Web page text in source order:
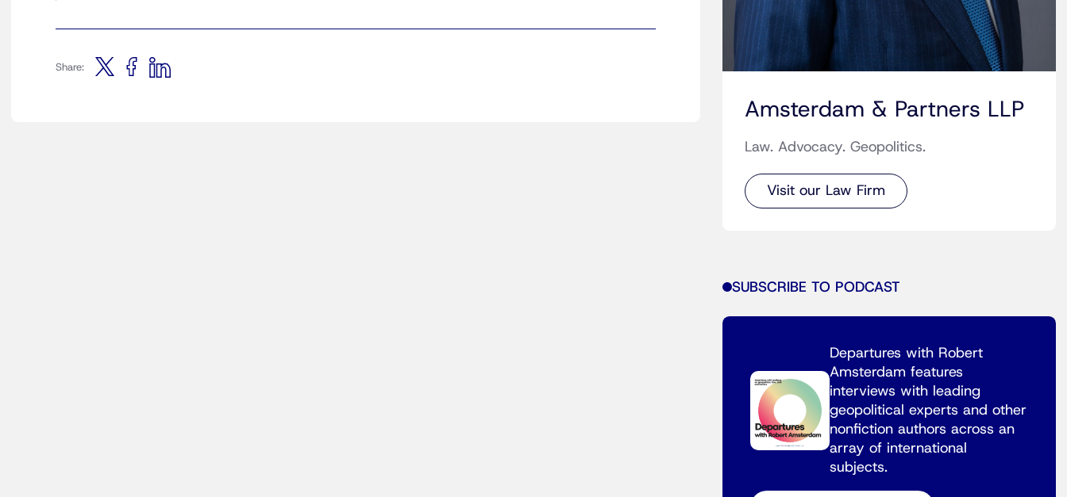
Share:
Amsterdam & Partners LLP
Law. Advocacy. Geopolitics.
Visit our Law Firm
SUBSCRIBE TO PODCAST
Departures with Robert
Amsterdam features
interviews with leading
geopolitical experts and other
nonfiction authors across an
array of international
subjects.